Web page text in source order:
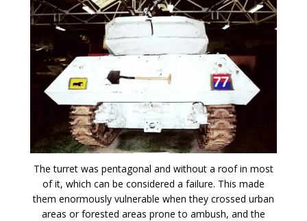
The turret was pentagonal and without a roof in most
of it, which can be considered a failure. This made
them enormously vulnerable when they crossed urban
areas or forested areas prone to ambush, and the